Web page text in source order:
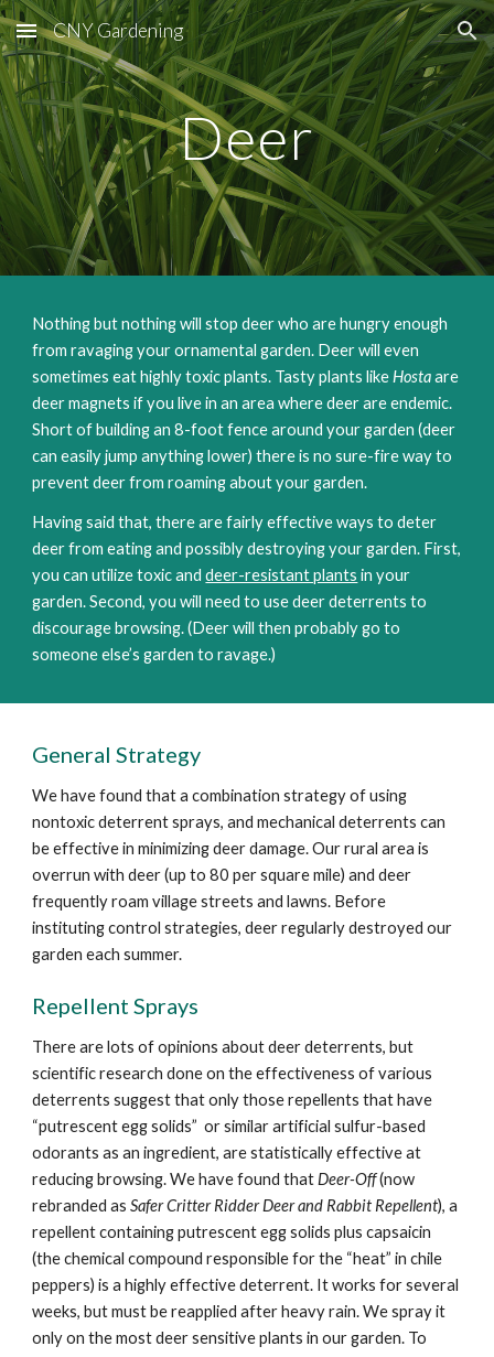
Skip to main content Skip to navigation
CNY Gardening
Deer
Nothing but nothing will stop deer who are hungry enough
from ravaging your ornamental garden. Deer will even
sometimes eat highly toxic plants. Tasty plants likeHostaare
deer magnets if you live in an area where deer are endemic.
Short of building an 8-foot fence around your garden (deer
can easily jump anything lower) there is no sure-fire way to
prevent deer from roaming about your garden.
Having said that, there are fairly effective ways to deter
deer from eating and possibly destroying your garden. First,
you can utilize toxic anddeer-resistant plants in your
garden. Second, you will need to use deer deterrents to
discourage browsing. (Deer will then probably go to
someone else’s garden to ravage.)
General Strategy
We have found that a combination strategy of using
nontoxic deterrent sprays, and mechanical deterrents can
be effective in minimizing deer damage. Our rural area is
overrun with deer (up to 80 per square mile) and deer
frequently roam village streets and lawns. Before
instituting control strategies, deer regularly destroyed our
garden each summer.
Repellent Sprays
There are lots of opinions about deer deterrents, but
scientific research done on the effectiveness of various
deterrents suggest that only those repellents that have
“putrescent egg solids” or similar artificial sulfur-based
odorants as an ingredient, are statistically effective at
reducing browsing. We have found thatDeer-Off(now
rebranded asSafer Critter Ridder Deer and Rabbit Repellent), a
repellent containing putrescent egg solids plus capsaicin
(the chemical compound responsible for the “heat” in chile
peppers) is a highly effective deterrent. It works for several
weeks, but must be reapplied after heavy rain. We spray it
only on the most deer sensitive plants in our garden. To